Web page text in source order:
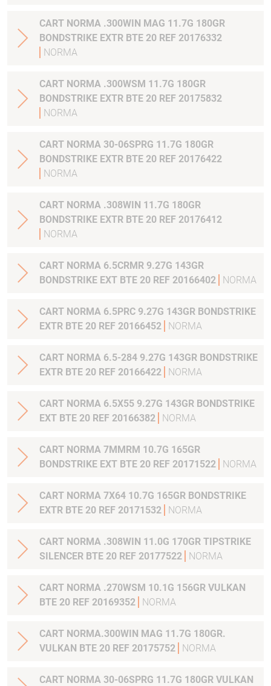
CART NORMA .300WIN MAG 11.7G 180GR
BONDSTRIKE EXTR BTE 20 REF 20176332
NORMA
CART NORMA .300WSM 11.7G 180GR
BONDSTRIKE EXTR BTE 20 REF 20175832
NORMA
CART NORMA 30-06SPRG 11.7G 180GR
BONDSTRIKE EXTR BTE 20 REF 20176422
NORMA
CART NORMA .308WIN 11.7G 180GR
BONDSTRIKE EXTR BTE 20 REF 20176412
NORMA
CART NORMA 6.5CRMR 9.27G 143GR
BONDSTRIKE EXT BTE 20 REF 20166402
NORMA
CART NORMA 6.5PRC 9.27G 143GR BONDSTRIKE
EXTR BTE 20 REF 20166452
NORMA
CART NORMA 6.5-284 9.27G 143GR BONDSTRIKE
EXTR BTE 20 REF 20166422
NORMA
CART NORMA 6.5X55 9.27G 143GR BONDSTRIKE
EXT BTE 20 REF 20166382
NORMA
CART NORMA 7MMRM 10.7G 165GR
BONDSTRIKE EXT BTE 20 REF 20171522
NORMA
CART NORMA 7X64 10.7G 165GR BONDSTRIKE
EXTR BTE 20 REF 20171532
NORMA
CART NORMA .308WIN 11.0G 170GR TIPSTRIKE
SILENCER BTE 20 REF 20177522
NORMA
CART NORMA .270WSM 10.1G 156GR VULKAN
BTE 20 REF 20169352
NORMA
CART NORMA.300WIN MAG 11.7G 180GR.
VULKAN BTE 20 REF 20175752
NORMA
CART NORMA 30-06SPRG 11.7G 180GR VULKAN